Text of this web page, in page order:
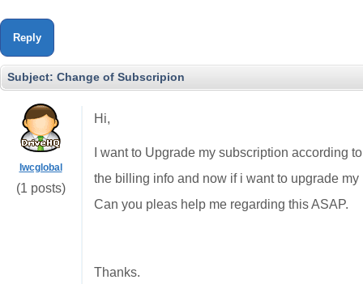
Reply
Subject: Change of Subscripion
Iwcglobal
(1 posts)
Hi,
I want to Upgrade my subscription according
the billing info and now if i want to upgrade
Can you pleas help me regarding this ASAP.
Thanks.